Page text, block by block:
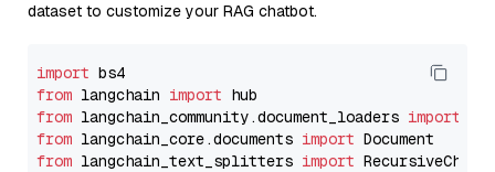
dataset to customize your RAG chatbot.
import
from langchain import
from langchain_community.document_loaders import
from langchain_core.documents import
from langchain_text_splitters import